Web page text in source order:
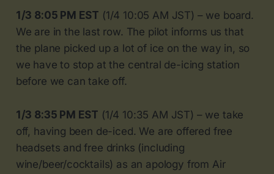
1/3 8:05 PM EST (1/4 10:05 AM JST) – we board.
We are in the last row. The pilot informs us that
the plane picked up a lot of ice on the way in, so
we have to stop at the central de-icing station
before we can take off.
1/3 8:35 PM EST (1/4 10:35 AM JST) – we take
off, having been de-iced. We are offered free
headsets and free drinks (including
wine/beer/cocktails) as an apology from Air